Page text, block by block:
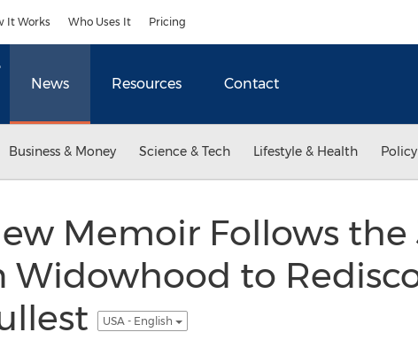
It Works Who Uses It Pricing
News Resources Contact
Business & Money Science & Tech Lifestyle & Health
Memoir Follows
Widowhood to
USA - English